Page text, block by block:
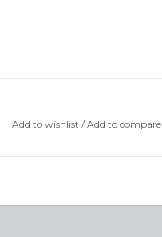
Add to wishlist /Add to compare